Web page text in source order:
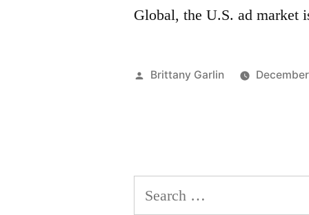
Global, the U.S. ad market
Posted
Brittany Garlin
Search